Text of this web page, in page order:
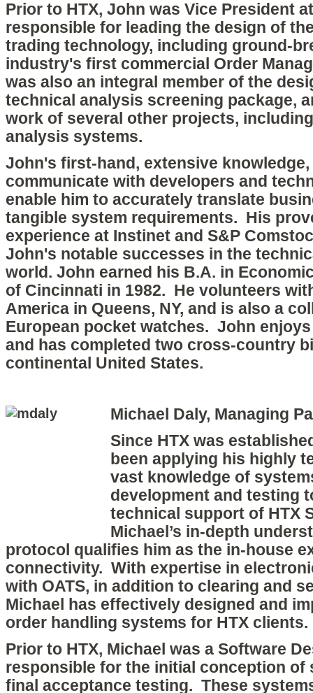
Prior to HTX, John was Vice President
responsible for leading the design of
trading technology, including ground-
industry's first commercial Order
was also an integral member of the
technical analysis screening package,
work of several other projects,
analysis systems.
John's first-hand, extensive
communicate with developers and
enable him to accurately translate
tangible system requirements. His
experience at Instinet and S&P
John's notable successes in the
world. John earned his B.A. in
of Cincinnati in 1982. He volunteers
America in Queens, NY, and is also a
European pocket watches. John
and has completed two cross-country
continental United States.
Michael Daly, Managing
Since HTX was
been applying his highly
vast knowledge of
development and testing
technical support of HTX
Michael’s in-depth
protocol qualifies him as the in-house
connectivity. With expertise in
with OATS, in addition to clearing and
Michael has effectively designed and
order handling systems for HTX clients.
Prior to HTX, Michael was a Software
responsible for the initial conception of
final acceptance testing. These